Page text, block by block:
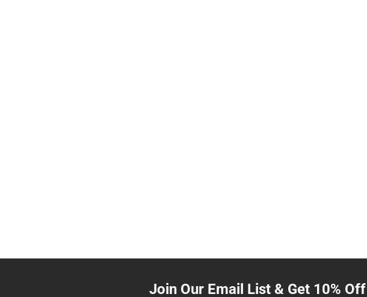
Join Our Email List & Get 10% Off